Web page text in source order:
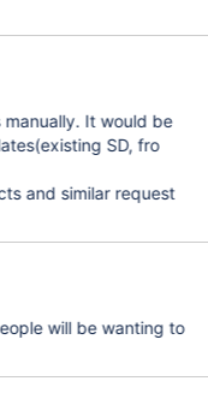
It would be
SD, fro
and similar request
will be wanting to